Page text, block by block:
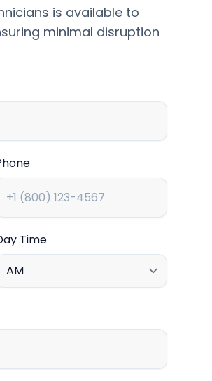
is available to
minimal disruption
Time